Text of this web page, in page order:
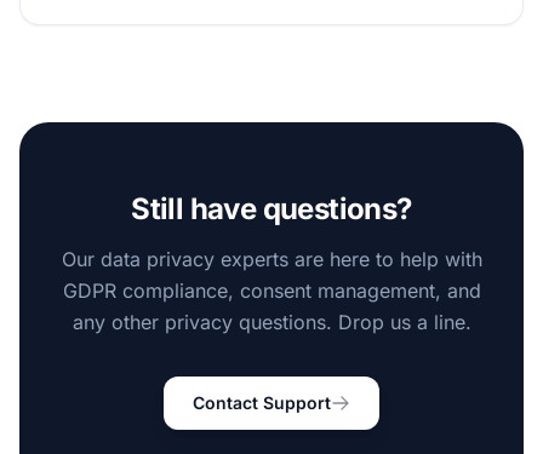
Still have questions?
Our data privacy experts are here to help with
GDPR compliance, consent management, and
any other privacy questions. Drop us a line.
Contact Support